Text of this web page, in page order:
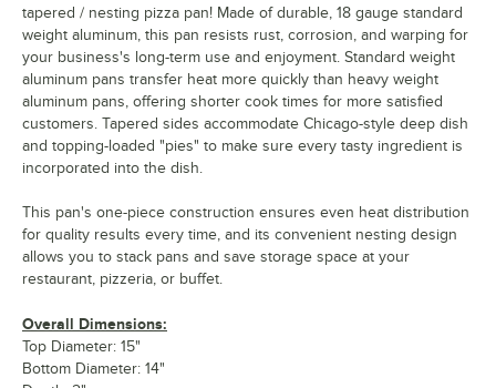
tapered / nesting pizza pan! Made of durable, 18 gauge standard
weight aluminum, this pan resists rust, corrosion, and warping for
your business's long-term use and enjoyment. Standard weight
aluminum pans transfer heat more quickly than heavy weight
aluminum pans, offering shorter cook times for more satisfied
customers. Tapered sides accommodate Chicago-style deep dish
and topping-loaded "pies" to make sure every tasty ingredient is
incorporated into the dish.
This pan's one-piece construction ensures even heat distribution
for quality results every time, and its convenient nesting design
allows you to stack pans and save storage space at your
restaurant, pizzeria, or buffet.
Overall Dimensions:
Top Diameter: 15"
Bottom Diameter: 14"